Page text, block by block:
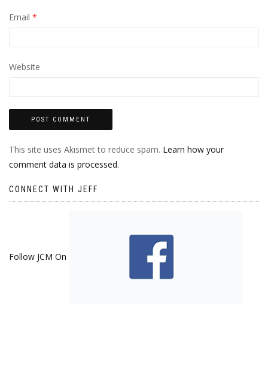
Email *
Website
This site uses Akismet to reduce spam. Learn how your
comment data is processed.
CONNECT WITH JEFF
Follow JCM On